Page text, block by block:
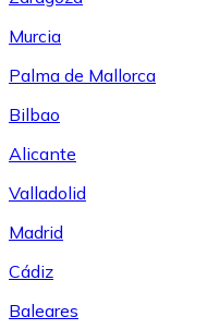
Murcia
Palma de Mallorca
Bilbao
Alicante
Valladolid
Madrid
Cádiz
Baleares